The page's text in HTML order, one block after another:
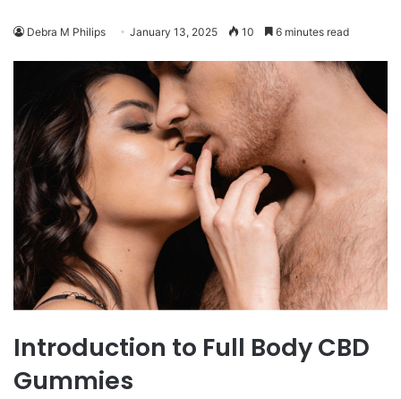
Debra M Philips January 13, 2025 10 6 minutes read
Introduction to Full Body CBD
Gummies